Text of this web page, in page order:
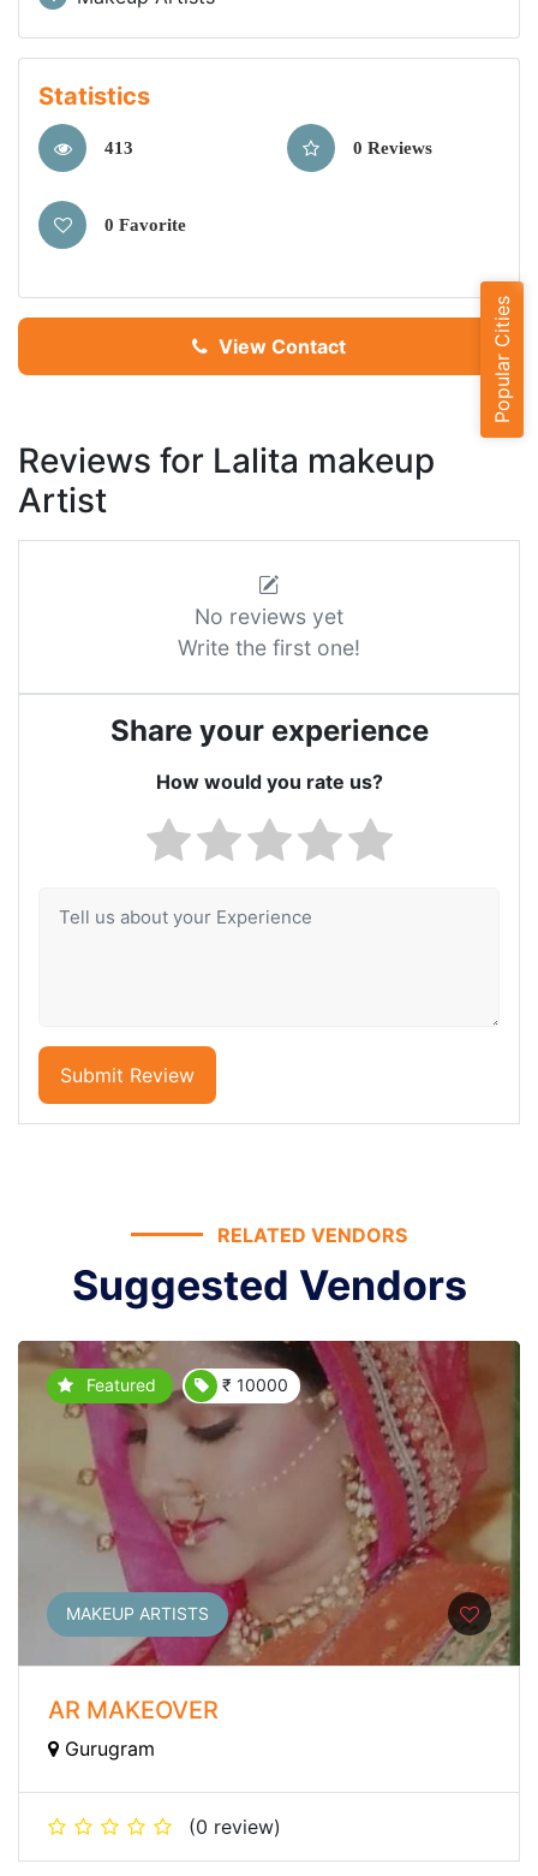
Statistics
413 0 Reviews
0 Favorite
View Contact
Reviews for Lalita makeup
Artist
No reviews yet
Write the first one!
Share your experience
How would you rate us?
Submit Review
RELATED VENDORS
Suggested Vendors
Featured ₹ 10000
MAKEUP ARTISTS
AR MAKEOVER
Gurugram
(0 review)
Popular Cities